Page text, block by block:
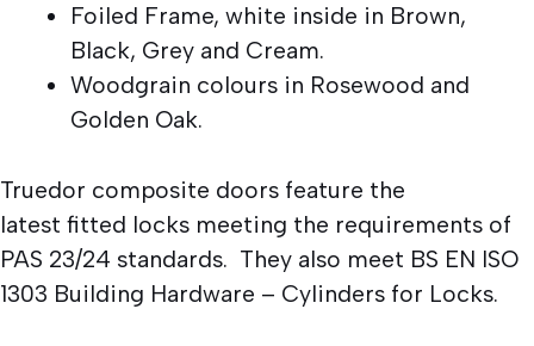
Foiled Frame, white inside in Brown,
Black, Grey and Cream.
Woodgrain colours in Rosewood and
Golden Oak.
Truedor composite doors feature the
latest fitted locks meeting the requirements of
PAS 23/24 standards. They also meet BS EN ISO
1303 Building Hardware – Cylinders for Locks.